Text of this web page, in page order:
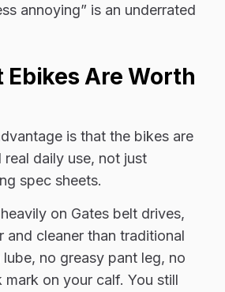
annoying” is an underrated
Are Worth
is that the bikes are
real daily use, not just
spec sheets.
on Gates belt drives,
and cleaner than traditional
no greasy pant leg, no
mark on your calf. You still